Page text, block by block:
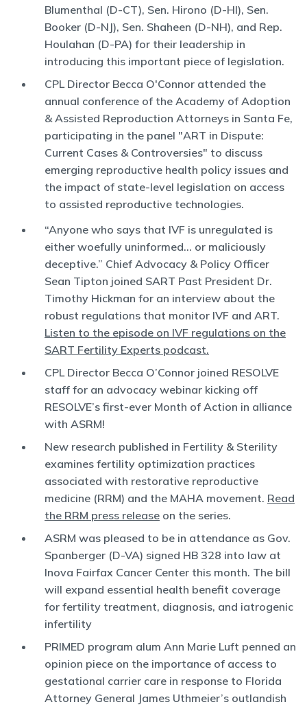
Blumenthal (D-CT), Sen. Hirono (D-HI), Sen.
Booker (D-NJ), Sen. Shaheen (D-NH), and Rep.
Houlahan (D-PA) for their leadership in
introducing this important piece of legislation.
CPL Director Becca O'Connor attended the
annual conference of the Academy of Adoption
& Assisted Reproduction Attorneys in Santa Fe,
participating in the panel "ART in Dispute:
Current Cases & Controversies" to discuss
emerging reproductive health policy issues and
the impact of state-level legislation on access
to assisted reproductive technologies.
“Anyone who says that IVF is unregulated is
either woefully uninformed… or maliciously
deceptive.” Chief Advocacy & Policy Officer
Sean Tipton joined SART Past President Dr.
Timothy Hickman for an interview about the
robust regulations that monitor IVF and ART.
Listen to the episode on IVF regulations on the
SART Fertility Experts podcast.
CPL Director Becca O’Connor joined RESOLVE
staff for an advocacy webinar kicking off
RESOLVE’s first-ever Month of Action in alliance
with ASRM!
New research published in Fertility & Sterility
examines fertility optimization practices
associated with restorative reproductive
medicine (RRM) and the MAHA movement. Read
the RRM press release on the series.
ASRM was pleased to be in attendance as Gov.
Spanberger (D-VA) signed HB 328 into law at
Inova Fairfax Cancer Center this month. The bill
will expand essential health benefit coverage
for fertility treatment, diagnosis, and iatrogenic
infertility
PRIMED program alum Ann Marie Luft penned an
opinion piece on the importance of access to
gestational carrier care in response to Florida
Attorney General James Uthmeier’s outlandish